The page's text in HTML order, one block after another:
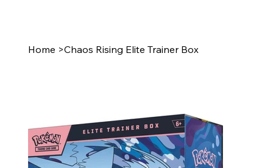
Home >Chaos Rising Elite Trainer Box